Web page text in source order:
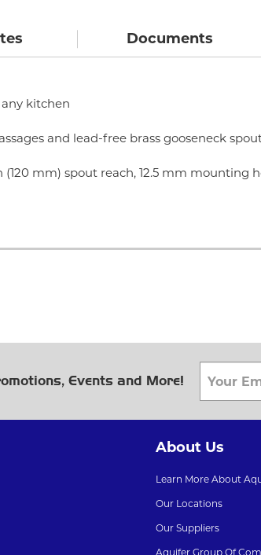
Documents
kitchen
and lead-free brass gooseneck
(120 mm) spout reach, 12.5 mm
Events and More!
About Us
Learn More About
Our Locations
Our Suppliers
Aquifer Group Of